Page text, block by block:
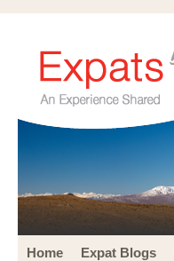
Home Expat Blogs